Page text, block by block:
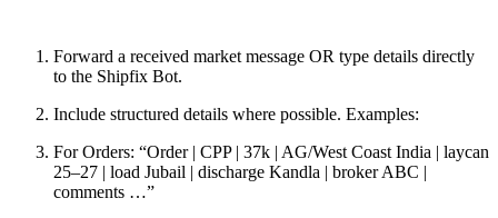
Forward a received market message OR type details directly
to the Shipfix Bot.
Include structured details where possible. Examples:
For Orders: “Order | CPP | 37k | AG/West Coast India | laycan
25–27 | load Jubail | discharge Kandla | broker ABC |
comments …”